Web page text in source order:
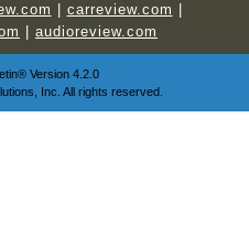
carreview.com
audioreview.com
Version 4.2.0
Inc. All rights reserved.